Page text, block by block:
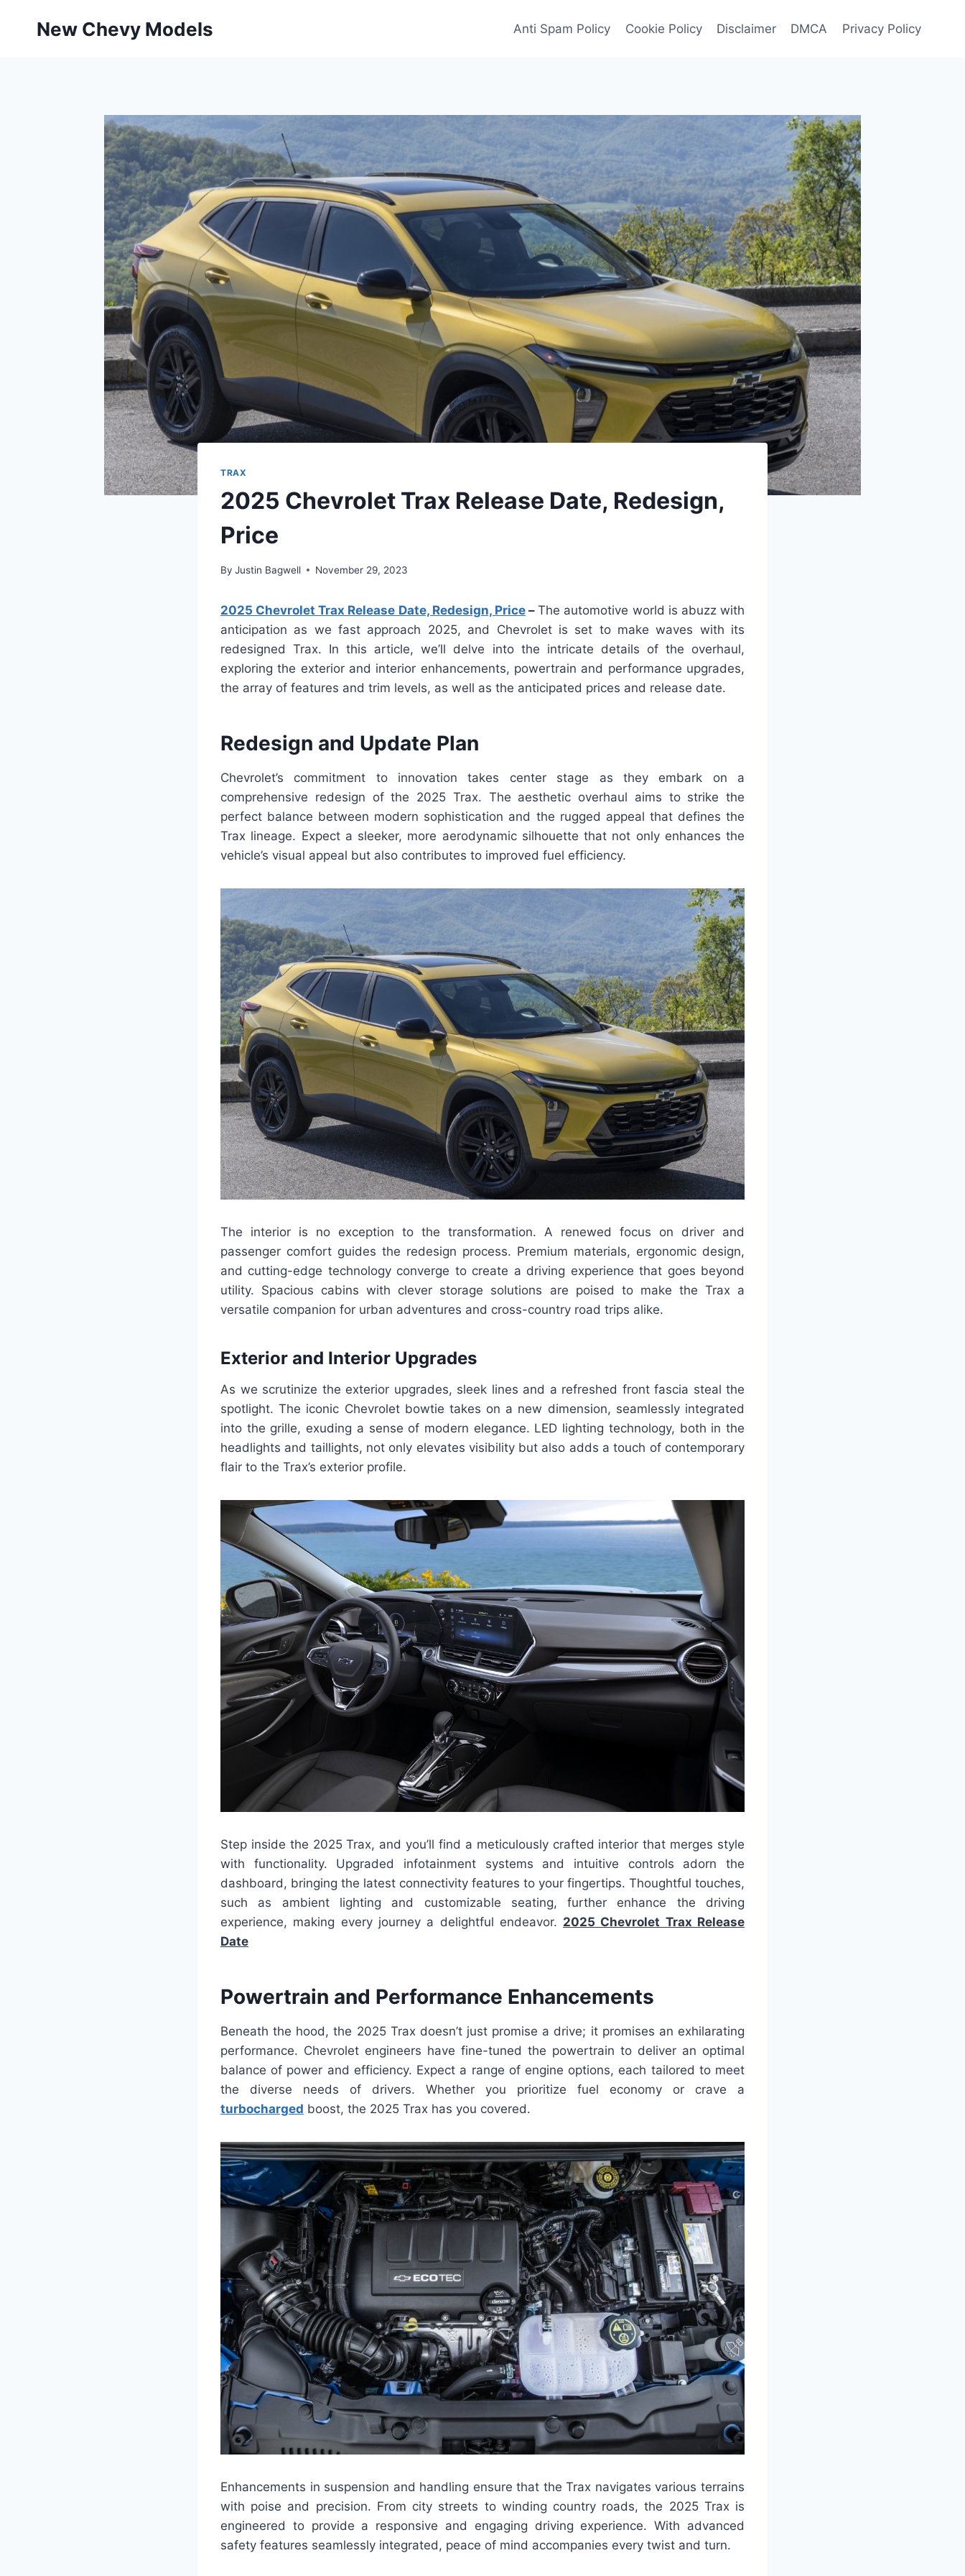
New Chevy Models Anti Spam Policy Cookie Policy Disclaimer DMCA Privacy Policy
TRAX
2025 Chevrolet Trax Release Date, Redesign,
Price
By Justin Bagwell November 29, 2023
2025 Chevrolet Trax Release Date, Redesign, Price–The automotive world is abuzz with
anticipation as we fast approach 2025, and Chevrolet is set to make waves with its
redesigned Trax. In this article, we’ll delve into the intricate details of the overhaul,
exploring the exterior and interior enhancements, powertrain and performance upgrades,
the array of features and trim levels, as well as the anticipated prices and release date.
Redesign and Update Plan
Chevrolet’s commitment to innovation takes center stage as they embark on a
comprehensive redesign of the 2025 Trax. The aesthetic overhaul aims to strike the
perfect balance between modern sophistication and the rugged appeal that defines the
Trax lineage. Expect a sleeker, more aerodynamic silhouette that not only enhances the
vehicle’s visual appeal but also contributes to improved fuel efficiency.
The interior is no exception to the transformation. A renewed focus on driver and
passenger comfort guides the redesign process. Premium materials, ergonomic design,
and cutting-edge technology converge to create a driving experience that goes beyond
utility. Spacious cabins with clever storage solutions are poised to make the Trax a
versatile companion for urban adventures and cross-country road trips alike.
Exterior and Interior Upgrades
As we scrutinize the exterior upgrades, sleek lines and a refreshed front fascia steal the
spotlight. The iconic Chevrolet bowtie takes on a new dimension, seamlessly integrated
into the grille, exuding a sense of modern elegance. LED lighting technology, both in the
headlights and taillights, not only elevates visibility but also adds a touch of contemporary
flair to the Trax’s exterior profile.
Step inside the 2025 Trax, and you’ll find a meticulously crafted interior that merges style
with functionality. Upgraded infotainment systems and intuitive controls adorn the
dashboard, bringing the latest connectivity features to your fingertips. Thoughtful touches,
such as ambient lighting and customizable seating, further enhance the driving
experience, making every journey a delightful endeavor. 2025 Chevrolet Trax Release
Date
Powertrain and Performance Enhancements
Beneath the hood, the 2025 Trax doesn’t just promise a drive; it promises an exhilarating
performance. Chevrolet engineers have fine-tuned the powertrain to deliver an optimal
balance of power and efficiency. Expect a range of engine options, each tailored to meet
the diverse needs of drivers. Whether you prioritize fuel economy or crave a
turbocharged boost, the 2025 Trax has you covered.
Enhancements in suspension and handling ensure that the Trax navigates various terrains
with poise and precision. From city streets to winding country roads, the 2025 Trax is
engineered to provide a responsive and engaging driving experience. With advanced
safety features seamlessly integrated, peace of mind accompanies every twist and turn.